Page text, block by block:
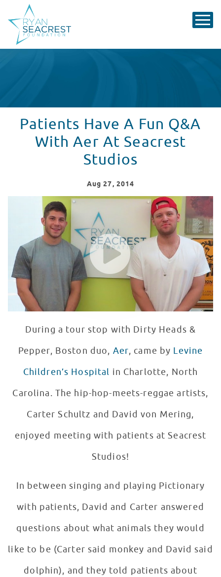
Patients Have A Fun Q&A
With Aer At Seacrest
Studios
Aug 27, 2014
Patients have a fun Q&A with Aer at Seacrest Studios
WATCH VIDEO
During a tour stop with Dirty Heads &
Pepper, Boston duo, Aer, came by Levine
Children’s Hospital in Charlotte, North
Carolina. The hip-hop-meets-reggae artists,
Carter Schultz and David von Mering,
enjoyed meeting with patients at Seacrest
Studios!
In between singing and playing Pictionary
with patients, David and Carter answered
questions about what animals they would
like to be (Carter said monkey and David said
dolphin), and they told patients about